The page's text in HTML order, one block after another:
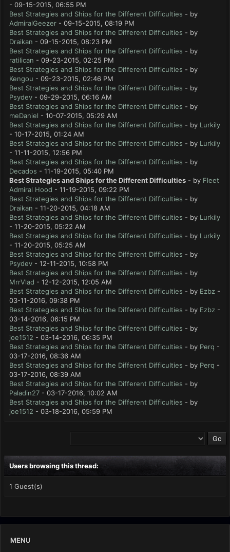
- 09-15-2015, 06:55 PM
Best Strategies and Ships for the Different Difficulties - by
AdmiralGeezer - 09-15-2015, 08:19 PM
Best Strategies and Ships for the Different Difficulties - by
Draikan - 09-15-2015, 08:23 PM
Best Strategies and Ships for the Different Difficulties - by
ratilican - 09-23-2015, 02:25 PM
Best Strategies and Ships for the Different Difficulties - by
Kengou - 09-23-2015, 02:46 PM
Best Strategies and Ships for the Different Difficulties - by
Psydev - 09-29-2015, 06:16 AM
Best Strategies and Ships for the Different Difficulties - by
meDaniel - 10-07-2015, 05:29 AM
Best Strategies and Ships for the Different Difficulties - by Lurkily
- 10-17-2015, 01:24 AM
Best Strategies and Ships for the Different Difficulties - by Lurkily
- 11-11-2015, 12:56 PM
Best Strategies and Ships for the Different Difficulties - by
Decados - 11-19-2015, 05:40 PM
Best Strategies and Ships for the Different Difficulties - by Fleet
Admiral Hood - 11-19-2015, 09:22 PM
Best Strategies and Ships for the Different Difficulties - by
Draikan - 11-20-2015, 04:18 AM
Best Strategies and Ships for the Different Difficulties - by Lurkily
- 11-20-2015, 05:22 AM
Best Strategies and Ships for the Different Difficulties - by Lurkily
- 11-20-2015, 05:25 AM
Best Strategies and Ships for the Different Difficulties - by
Psydev - 12-11-2015, 10:58 PM
Best Strategies and Ships for the Different Difficulties - by
MrrVlad - 12-12-2015, 12:05 AM
Best Strategies and Ships for the Different Difficulties - by Ezbz -
03-11-2016, 09:38 PM
Best Strategies and Ships for the Different Difficulties - by Ezbz -
03-14-2016, 06:15 PM
Best Strategies and Ships for the Different Difficulties - by
joe1512 - 03-14-2016, 06:35 PM
Best Strategies and Ships for the Different Difficulties - by Perq -
03-17-2016, 08:36 AM
Best Strategies and Ships for the Different Difficulties - by Perq -
03-17-2016, 08:39 AM
Best Strategies and Ships for the Different Difficulties - by
Paladin27 - 03-17-2016, 10:02 AM
Best Strategies and Ships for the Different Difficulties - by
joe1512 - 03-18-2016, 05:59 PM
Users browsing this thread:
1 Guest(s)
MENU